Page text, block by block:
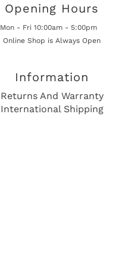
Opening Hours
Mon - Fri 10:00am - 5:00pm
Online Shop is Always Open
Information
Returns And Warranty
International Shipping